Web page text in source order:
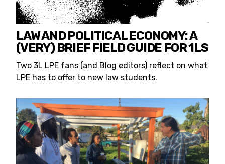
LAW AND POLITICAL ECONOMY: A
(VERY) BRIEF FIELD GUIDE FOR 1LS
Two 3L LPE fans (and Blog editors) reflect on what
LPE has to offer to new law students.